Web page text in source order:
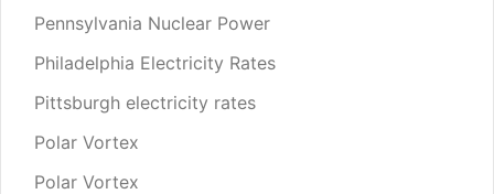
Pennsylvania Nuclear Power
Philadelphia Electricity Rates
Pittsburgh electricity rates
Polar Vortex
Polar Vortex